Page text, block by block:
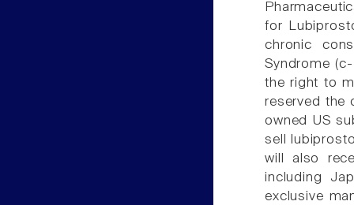
for
chronic
Syndrome
the right to
reserved the
owned US
sell
will also
including
exclusive